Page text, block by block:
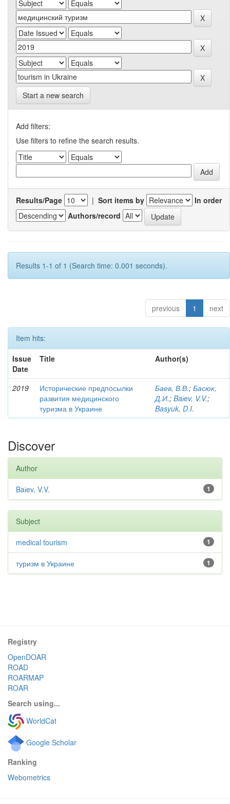
Start a new search
Add filters:
Use filters to refine the search results.
Results/Page | Sort items by
In order
Authors/record
Results 1-1 of 1 (Search time: 0.001 seconds).
previous 1 next
Item hits:
Issue
Date
Title Author(s)
2019
Исторические предпосылки
развития медицинского
туризма в Украине
Баев, В.В.; Басюк,
Д.И.; Baіev, V.V.;
Basyuk, D.I.
Discover
Author
1
Baіev, V.V.
Subject
1
medical tourism
1
туризм в Украине
Registry
OpenDOAR
ROAD
ROARMAP
ROAR
Search using...
WorldCat
Google Scholar
Ranking
Webometrics